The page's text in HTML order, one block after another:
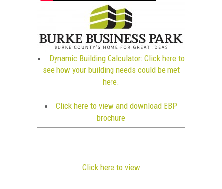
Dynamic Building Calculator: Click here to
see how your building needs could be met
here.
Click here to view and download BBP
brochure
Click here to view